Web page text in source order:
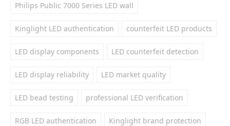
Philips Public 7000 Series LED wall
Kinglight LED authentication counterfeit LED products
LED display components LED counterfeit detection
LED display reliability LED market quality
LED bead testing professional LED verification
RGB LED authentication Kinglight brand protection